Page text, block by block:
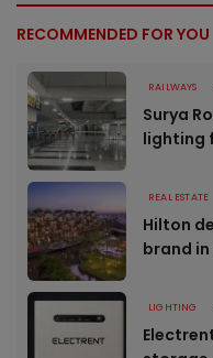
RECOMMENDED FOR YOU
RAILWAYS
Surya
lighting
REAL ESTATE
Hilton
brand
LIGHTING